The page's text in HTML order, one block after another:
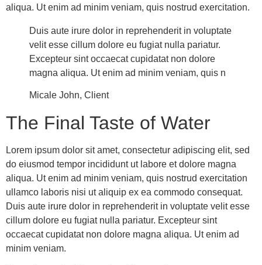
aliqua. Ut enim ad minim veniam, quis nostrud exercitation.
Duis aute irure dolor in reprehenderit in voluptate
velit esse cillum dolore eu fugiat nulla pariatur.
Excepteur sint occaecat cupidatat non dolore
magna aliqua. Ut enim ad minim veniam, quis n
Micale John, Client
The Final Taste of Water
Lorem ipsum dolor sit amet, consectetur adipiscing elit, sed
do eiusmod tempor incididunt ut labore et dolore magna
aliqua. Ut enim ad minim veniam, quis nostrud exercitation
ullamco laboris nisi ut aliquip ex ea commodo consequat.
Duis aute irure dolor in reprehenderit in voluptate velit esse
cillum dolore eu fugiat nulla pariatur. Excepteur sint
occaecat cupidatat non dolore magna aliqua. Ut enim ad
minim veniam.